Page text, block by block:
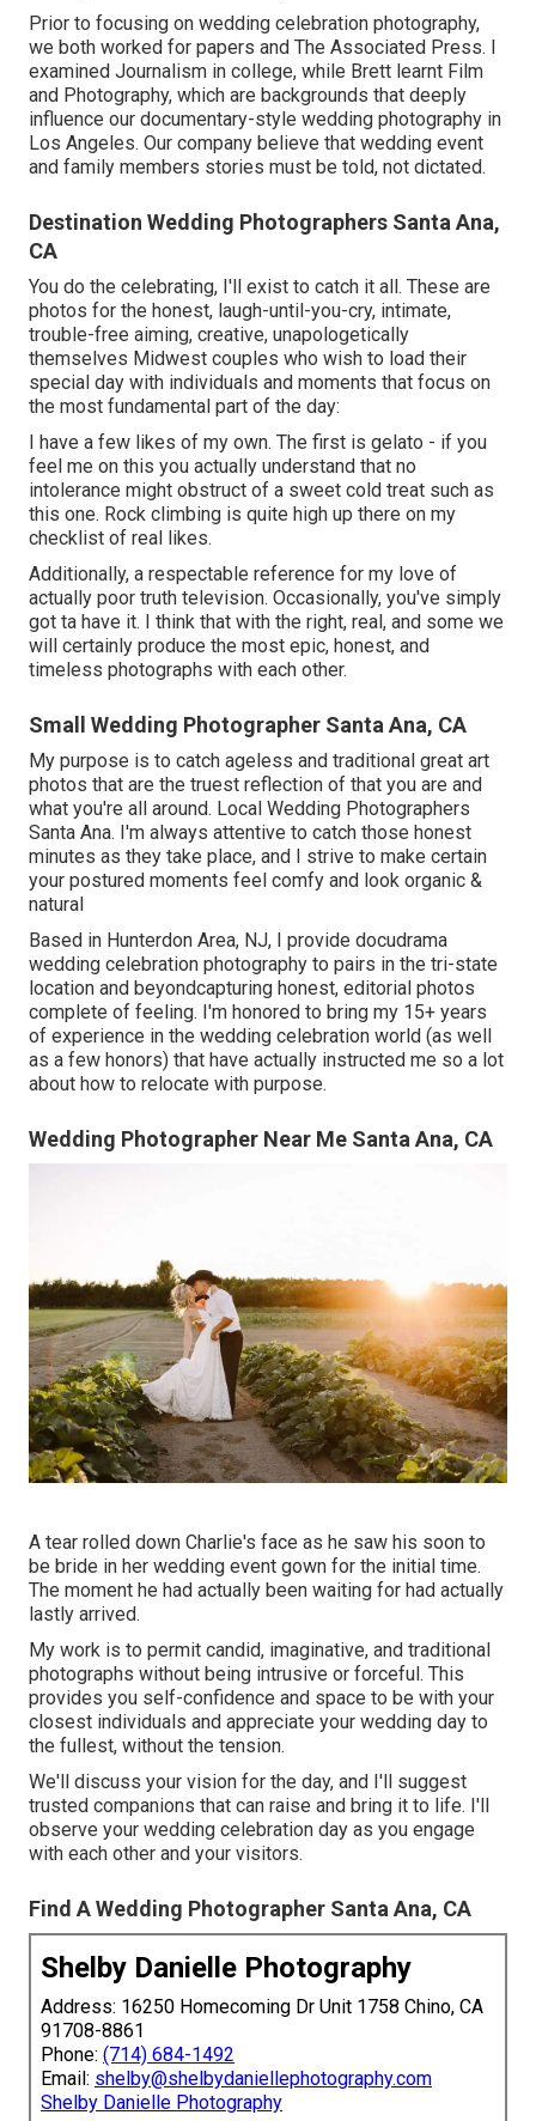
Prior to focusing on wedding celebration photography,
we both worked for papers and The Associated Press. I
examined Journalism in college, while Brett learnt Film
and Photography, which are backgrounds that deeply
influence our documentary-style wedding photography in
Los Angeles. Our company believe that wedding event
and family members stories must be told, not dictated.
Destination Wedding Photographers Santa Ana,
CA
You do the celebrating, I'll exist to catch it all. These are
photos for the honest, laugh-until-you-cry, intimate,
trouble-free aiming, creative, unapologetically
themselves Midwest couples who wish to load their
special day with individuals and moments that focus on
the most fundamental part of the day:
I have a few likes of my own. The first is gelato - if you
feel me on this you actually understand that no
intolerance might obstruct of a sweet cold treat such as
this one. Rock climbing is quite high up there on my
checklist of real likes.
Additionally, a respectable reference for my love of
actually poor truth television. Occasionally, you've simply
got ta have it. I think that with the right, real, and some we
will certainly produce the most epic, honest, and
timeless photographs with each other.
Small Wedding Photographer Santa Ana, CA
My purpose is to catch ageless and traditional great art
photos that are the truest reflection of that you are and
what you're all around. Local Wedding Photographers
Santa Ana. I'm always attentive to catch those honest
minutes as they take place, and I strive to make certain
your postured moments feel comfy and look organic &
natural
Based in Hunterdon Area, NJ, I provide docudrama
wedding celebration photography to pairs in the tri-state
location and beyondcapturing honest, editorial photos
complete of feeling. I'm honored to bring my 15+ years
of experience in the wedding celebration world (as well
as a few honors) that have actually instructed me so a lot
about how to relocate with purpose.
Wedding Photographer Near Me Santa Ana, CA
A tear rolled down Charlie's face as he saw his soon to
be bride in her wedding event gown for the initial time.
The moment he had actually been waiting for had actually
lastly arrived.
My work is to permit candid, imaginative, and traditional
photographs without being intrusive or forceful. This
provides you self-confidence and space to be with your
closest individuals and appreciate your wedding day to
the fullest, without the tension.
We'll discuss your vision for the day, and I'll suggest
trusted companions that can raise and bring it to life. I'll
observe your wedding celebration day as you engage
with each other and your visitors.
Find A Wedding Photographer Santa Ana, CA
Shelby Danielle Photography
Address: 16250 Homecoming Dr Unit 1758 Chino, CA
91708-8861
Phone: (714) 684-1492
Email: shelby@shelbydaniellephotography.com
Shelby Danielle Photography